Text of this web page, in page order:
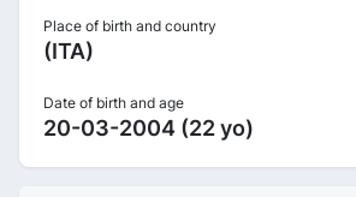
Place of birth and country
(ITA)
Date of birth and age
20-03-2004 (22 yo)